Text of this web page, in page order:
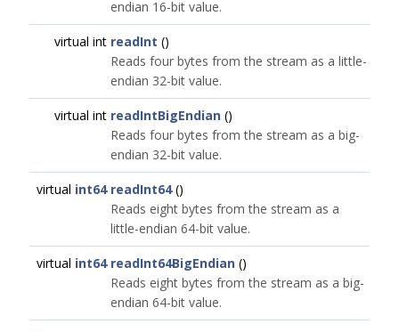
endian 16-bit value.
virtual int readInt ()
Reads four bytes from the stream as a little-
endian 32-bit value.
virtual int readIntBigEndian ()
Reads four bytes from the stream as a big-
endian 32-bit value.
virtual int64 readInt64()
Reads eight bytes from the stream as a
little-endian 64-bit value.
virtual int64 readInt64BigEndian ()
Reads eight bytes from the stream as a big-
endian 64-bit value.